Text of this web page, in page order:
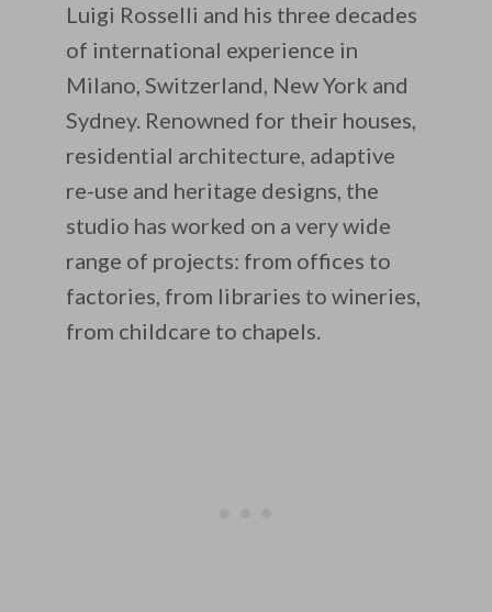
Luigi Rosselli and his three decades
of international experience in
Milano, Switzerland, New York and
Sydney. Renowned for their houses,
residential architecture, adaptive
re-use and heritage designs, the
studio has worked on a very wide
range of projects: from offices to
factories, from libraries to wineries,
from childcare to chapels.